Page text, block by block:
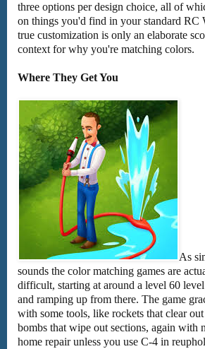
three options per design choice, all of
on things you'd find in your standard RC
true customization is only an elaborate
context for why you're matching colors.
Where They Get You
As
sounds the color matching games are
difficult, starting at around a level 60
and ramping up from there. The game
with some tools, like rockets that clear
bombs that wipe out sections, again with
home repair unless you use C-4 in